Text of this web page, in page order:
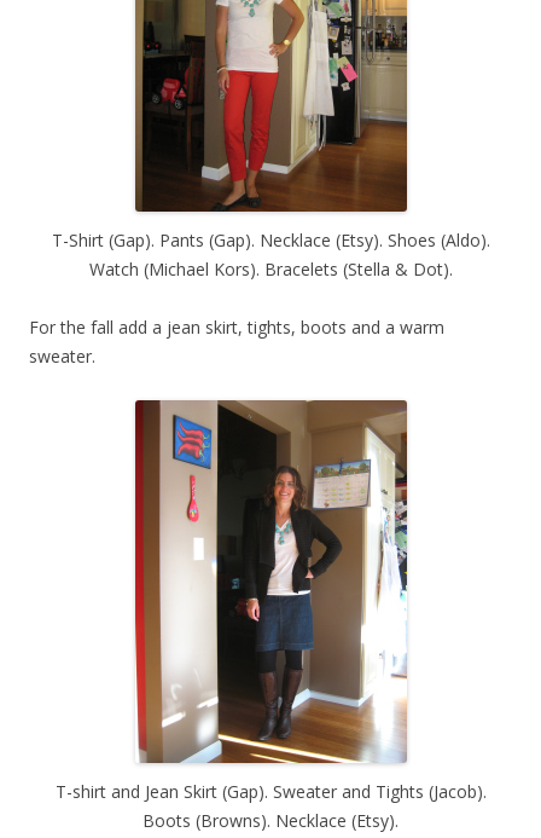
T-Shirt (Gap). Pants (Gap). Necklace (Etsy). Shoes (Aldo).
Watch (Michael Kors). Bracelets (Stella & Dot).
For the fall add a jean skirt, tights, boots and a warm
sweater.
T-shirt and Jean Skirt (Gap). Sweater and Tights (Jacob).
Boots (Browns). Necklace (Etsy).